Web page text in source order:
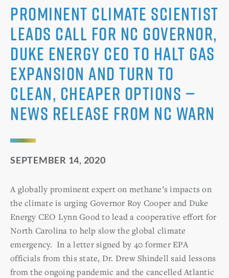
Prominent Climate Scientist
Leads Call for NC Governor,
Duke Energy CEO to Halt Gas
Expansion and Turn to
Clean, Cheaper Options —
News Release from NC WARN
SEPTEMBER 14, 2020
A globally prominent expert on methane’s impacts on
the climate is urging Governor Roy Cooper and Duke
Energy CEO Lynn Good to lead a cooperative effort for
North Carolina to help slow the global climate
emergency. In a letter signed by 40 former EPA
officials from this state, Dr. Drew Shindell said lessons
from the ongoing pandemic and the cancelled Atlantic